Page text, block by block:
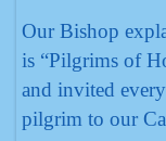
Our Bishop
is “Pilgrims of
and invited
pilgrim to our